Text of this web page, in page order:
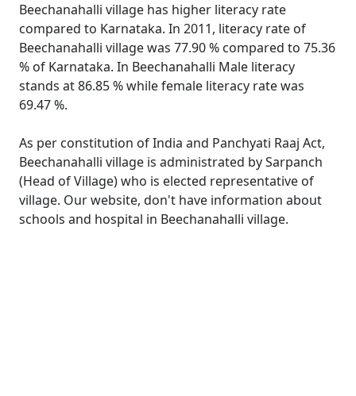
Beechanahalli village has higher literacy rate
compared to Karnataka. In 2011, literacy rate of
Beechanahalli village was 77.90 % compared to 75.36
% of Karnataka. In Beechanahalli Male literacy
stands at 86.85 % while female literacy rate was
69.47 %.
As per constitution of India and Panchyati Raaj Act,
Beechanahalli village is administrated by Sarpanch
(Head of Village) who is elected representative of
village. Our website, don't have information about
schools and hospital in Beechanahalli village.